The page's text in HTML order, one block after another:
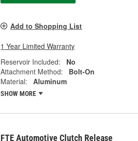
Add to Shopping List
1 Year Limited Warranty
Reservoir Included:
No
Attachment Method:
Bolt-On
Material:
Aluminum
SHOW MORE
FTE Automotive Clutch Release